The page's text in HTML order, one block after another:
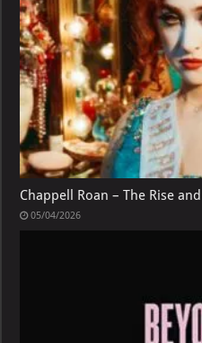
Chappell Roan – The Rise
05/04/2026